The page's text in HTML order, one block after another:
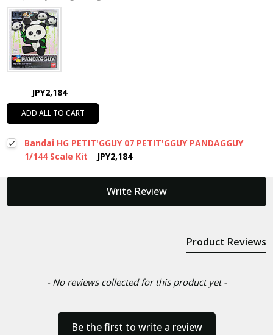
JPY2,184
ADD ALL TO CART
Bandai HG PETIT'GGUY 07 PETIT'GGUY PANDAGGUY
1/144 Scale Kit
JPY2,184
Write Review
Product Reviews
- No reviews collected for this product yet -
Be the first to write a review
New content loaded